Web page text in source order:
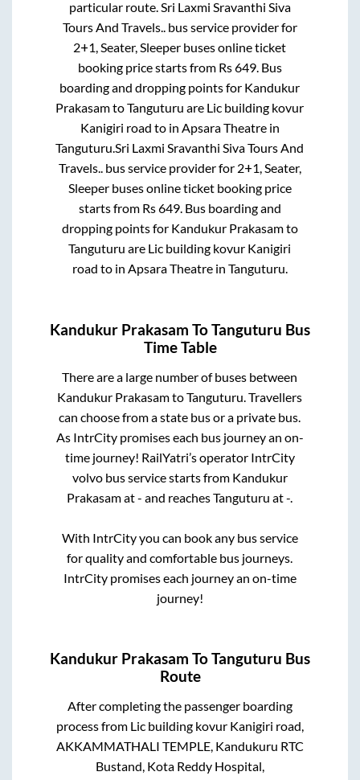
particular route.Sri Laxmi Sravanthi Siva
Tours And Travels..bus service provider for
2+1, Seater, Sleeper buses online ticket
booking price starts from Rs649. Bus
boarding and dropping points for Kandukur
PrakasamtoTanguturu are Lic building kovur
Kanigiri road to in Apsara Theatrein
Tanguturu.Sri Laxmi Sravanthi Siva Tours And
Travels..bus service provider for 2+1, Seater,
Sleeperbuses online ticket booking price
starts from Rs649. Bus boarding and
dropping points for Kandukur Prakasamto
Tanguturu are Lic building kovur Kanigiri
road to in Apsara Theatrein Tanguturu.
Kandukur Prakasam ToTanguturu Bus
Time Table
There are a large number of buses between
Kandukur PrakasamtoTanguturu . Travellers
can choose from a state bus or a private bus.
As IntrCity promises each bus journey an on-
time journey! RailYatri’s operator IntrCity
volvo bus service starts from Kandukur
Prakasamat- and reachesTanguturu at-
With IntrCity you can book any bus service
for quality and comfortable bus journeys.
IntrCity promises each journey an on-time
journey!
Kandukur Prakasam ToTanguturu Bus
Route
After completing the passenger boarding
process from Lic building kovur Kanigiri road,
AKKAMMATHALI TEMPLE, Kandukuru RTC
Bustand, Kota Reddy Hospital,